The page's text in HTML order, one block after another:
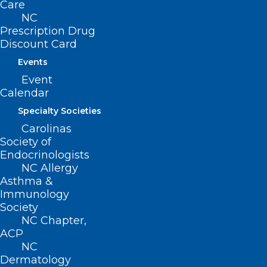
Care
NC
Prescription Drug
Discount Card
Events
Event
Calendar
Specialty Societies
Carolinas
Society of
Endocrinologists
NC Allergy
Asthma &
Immunology
Society
NC Chapter,
ACP
NC
Dermatology
Health.
Creating technology
for social good
For his undergraduate degree, Vytla
studied computer science and statistics
at the University of North Carolina (UNC)
at Chapel Hill. He became interested in
applying his technical skills to projects for
social good, particularly in the health
care field. “Health care represents this
incredible intersection where technical
innovation can have immediate, life-